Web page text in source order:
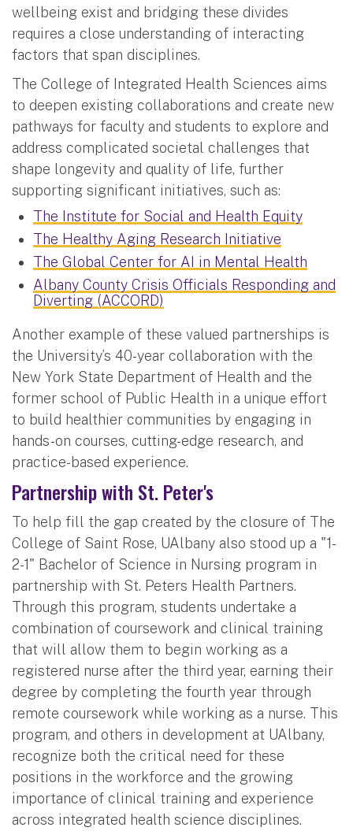
wellbeing exist and bridging these divides
requires a close understanding of interacting
factors that span disciplines.
The College of Integrated Health Sciences aims
to deepen existing collaborations and create new
pathways for faculty and students to explore and
address complicated societal challenges that
shape longevity and quality of life, further
supporting significant initiatives, such as:
The Institute for Social and Health Equity
The Healthy Aging Research Initiative
The Global Center for AI in Mental Health
Albany County Crisis Officials Responding and
Diverting (ACCORD)
Another example of these valued partnerships is
the University’s 40-year collaboration with the
New York State Department of Health and the
former school of Public Health in a unique effort
to build healthier communities by engaging in
hands-on courses, cutting-edge research, and
practice-based experience.
Partnership with St. Peter's
To help fill the gap created by the closure of The
College of Saint Rose, UAlbany also stood up a "1-
2-1" Bachelor of Science in Nursing program in
partnership with St. Peters Health Partners.
Through this program, students undertake a
combination of coursework and clinical training
that will allow them to begin working as a
registered nurse after the third year, earning their
degree by completing the fourth year through
remote coursework while working as a nurse. This
program, and others in development at UAlbany,
recognize both the critical need for these
positions in the workforce and the growing
importance of clinical training and experience
across integrated health science disciplines.